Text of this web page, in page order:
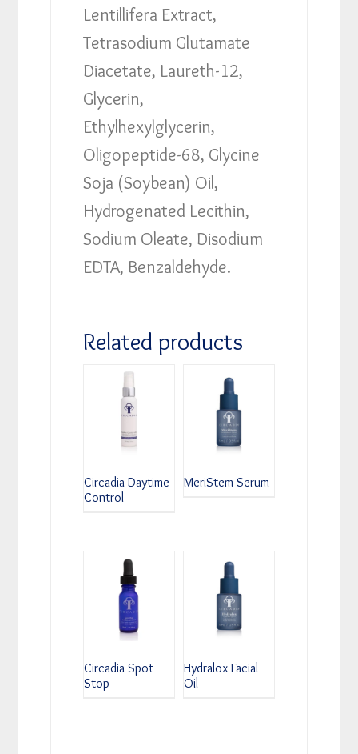
Lentillifera Extract,
Tetrasodium Glutamate
Diacetate, Laureth-12,
Glycerin,
Ethylhexylglycerin,
Oligopeptide-68, Glycine
Soja (Soybean) Oil,
Hydrogenated Lecithin,
Sodium Oleate, Disodium
EDTA, Benzaldehyde.
Related products
Circadia Daytime
Control
MeriStem Serum
Circadia Spot
Stop
Hydralox Facial
Oil